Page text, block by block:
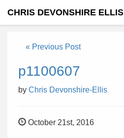
CHRIS DEVONSHIRE ELLIS
« Previous Post
p1100607
by Chris Devonshire-Ellis
October 21st, 2016